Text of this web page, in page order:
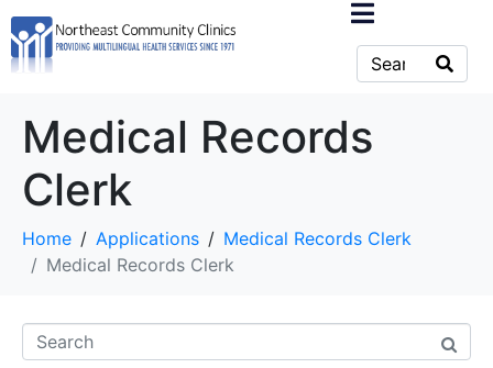
Medical Records
Clerk
Home Applications
Medical Records Clerk
Medical Records Clerk